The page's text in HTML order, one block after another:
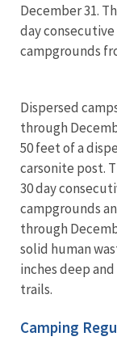
December 31.
day
campgrounds
Dispersed
through
50 feet of a
carsonite post.
30 day
campgrounds
through
solid human
inches deep
trails.
Camping